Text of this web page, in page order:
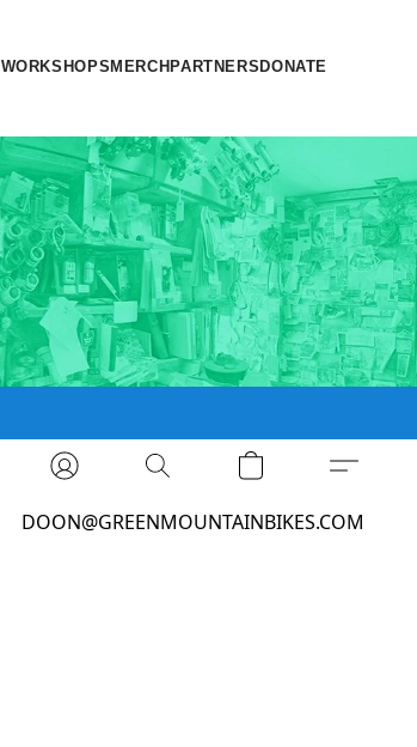
WORKSHOPS MERCH PARTNERS DONATE
DOON@GREENMOUNTAINBIKES.COM